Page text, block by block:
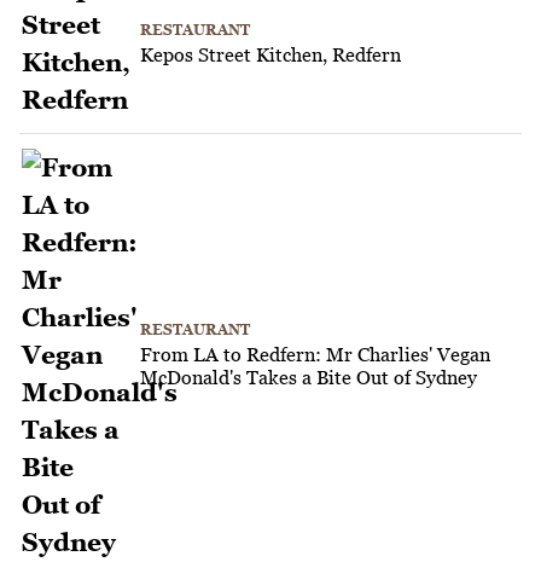
RESTAURANT
Kepos Street Kitchen, Redfern
RESTAURANT
From LA to Redfern: Mr Charlies' Vegan
McDonald's Takes a Bite Out of Sydney